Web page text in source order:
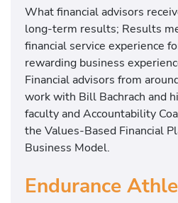
What financial advisors
long-term results; Results
financial service experience
rewarding business
Financial advisors from
work with Bill Bachrach and
faculty and Accountability
the Values-Based Financial
Business Model.
Endurance